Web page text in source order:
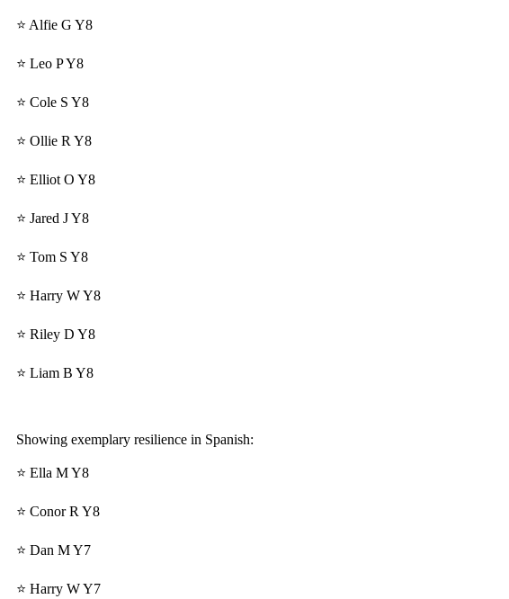
⭐ Alfie G Y8
⭐ Leo P Y8
⭐ Cole S Y8
⭐ Ollie R Y8
⭐ Elliot O Y8
⭐ Jared J Y8
⭐ Tom S Y8
⭐ Harry W Y8
⭐ Riley D Y8
⭐ Liam B Y8
Showing exemplary resilience in Spanish:
⭐ Ella M Y8
⭐ Conor R Y8
⭐ Dan M Y7
⭐ Harry W Y7